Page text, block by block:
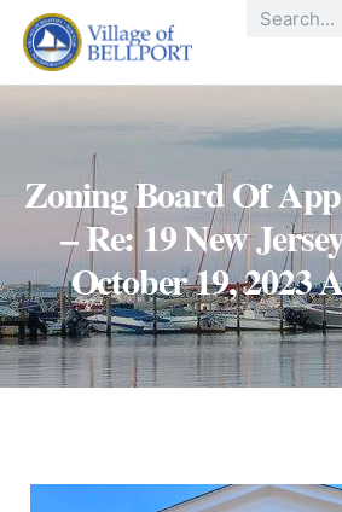
Zoning Board Of
– Re: 19 New
October 19, 2023